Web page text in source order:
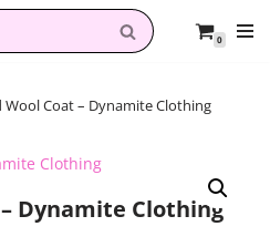
0
Wool Coat – Dynamite Clothing
Dynamite Clothing